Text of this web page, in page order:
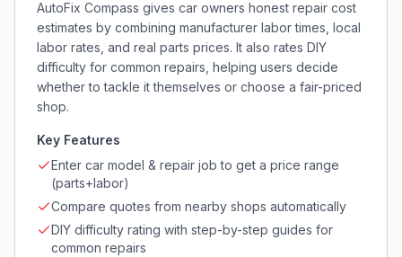
AutoFix Compass gives car owners honest repair cost
estimates by combining manufacturer labor times, local
labor rates, and real parts prices. It also rates DIY
difficulty for common repairs, helping users decide
whether to tackle it themselves or choose a fair-priced
shop.
Key Features
Enter car model & repair job to get a price range
(parts+labor)
Compare quotes from nearby shops automatically
DIY difficulty rating with step-by-step guides for
common repairs